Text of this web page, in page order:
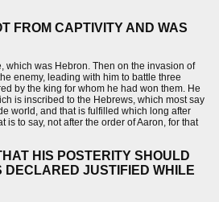
FROM CAPTIVITY AND WAS
which was Hebron. Then on the invasion of
enemy, leading with him to battle three
by the king for whom he had won them. He
is inscribed to the Hebrews, which most say
world, and that is fulfilled which long after
to say, not after the order of Aaron, for that
HIS POSTERITY SHOULD
DECLARED JUSTIFIED WHILE